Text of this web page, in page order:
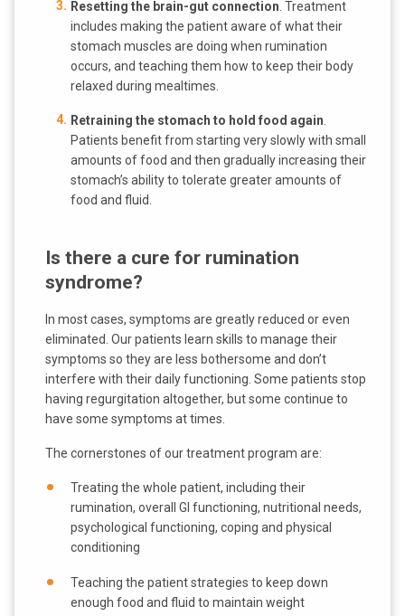
Resetting the brain-gut connection . Treatment
includes making the patient aware of what their
stomach muscles are doing when rumination
occurs, and teaching them how to keep their body
relaxed during mealtimes.
Retraining the stomach to hold food again
Patients benefit from starting very slowly with small
amounts of food and then gradually increasing their
stomach’s ability to tolerate greater amounts of
food and fluid.
Is there a cure for rumination
syndrome?
In most cases, symptoms are greatly reduced or even
eliminated. Our patients learn skills to manage their
symptoms so they are less bothersome and don’t
interfere with their daily functioning. Some patients stop
having regurgitation altogether, but some continue to
have some symptoms at times.
The cornerstones of our treatment program are:
Treating the whole patient, including their
rumination, overall GI functioning, nutritional needs,
psychological functioning, coping and physical
conditioning
Teaching the patient strategies to keep down
enough food and fluid to maintain weight